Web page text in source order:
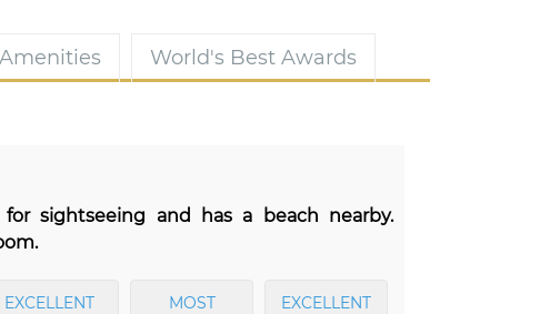
Amenities World's Best Awards
sightseeing and has a beach nearby.
EXCELLENT
MOST
EXCELLENT